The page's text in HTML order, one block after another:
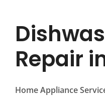
Repair
Home Appliance